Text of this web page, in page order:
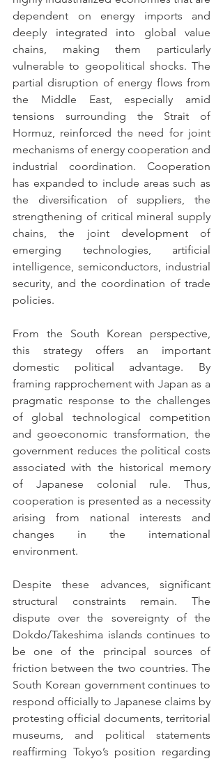
dependent on energy imports and
deeply integrated into global value
chains, making them particularly
vulnerable to geopolitical shocks. The
partial disruption of energy flows from
the Middle East, especially amid
tensions surrounding the Strait of
Hormuz, reinforced the need for joint
mechanisms of energy cooperation and
industrial coordination. Cooperation
has expanded to include areas such as
the diversification of suppliers, the
strengthening of critical mineral supply
chains, the joint development of
emerging technologies, artificial
intelligence, semiconductors, industrial
security, and the coordination of trade
policies.
From the South Korean perspective,
this strategy offers an important
domestic political advantage. By
framing rapprochement with Japan as a
pragmatic response to the challenges
of global technological competition
and geoeconomic transformation, the
government reduces the political costs
associated with the historical memory
of Japanese colonial rule. Thus,
cooperation is presented as a necessity
arising from national interests and
changes in the international
environment.
Despite these advances, significant
structural constraints remain. The
dispute over the sovereignty of the
Dokdo/Takeshima islands continues to
be one of the principal sources of
friction between the two countries. The
South Korean government continues to
respond officially to Japanese claims by
protesting official documents, territorial
museums, and political statements
reaffirming Tokyo’s position regarding